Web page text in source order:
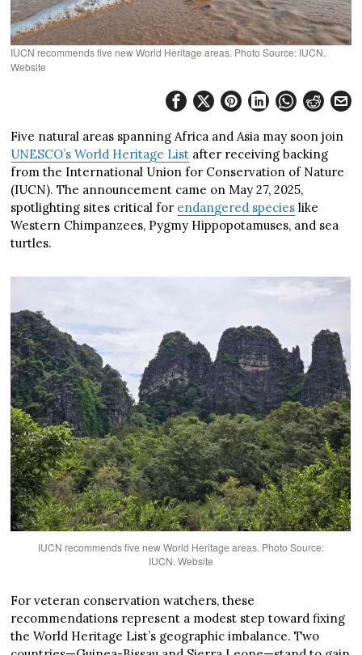
IUCN recommends five new World Heritage areas. Photo Source: IUCN.
Website
Five natural areas spanning Africa and Asia may soon join
UNESCO’s World Heritage List after receiving backing
from the International Union for Conservation of Nature
(IUCN). The announcement came on May 27, 2025,
spotlighting sites critical for endangered species like
Western Chimpanzees, Pygmy Hippopotamuses, and sea
turtles.
IUCN recommends five new World Heritage areas. Photo Source:
IUCN. Website
For veteran conservation watchers, these
recommendations represent a modest step toward fixing
the World Heritage List’s geographic imbalance. Two